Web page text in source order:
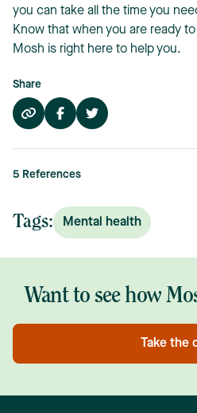
you can take all the time you
Know that when you are ready
Mosh is right here to help you.
Share
5 References
Tags: Mental health
Want to see how
Take the